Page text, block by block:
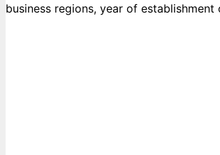
business regions, year of